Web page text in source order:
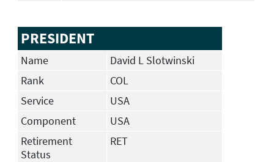
PRESIDENT
Name
David L Slotwinski
Rank
COL
Service
USA
Component
USA
Retirement
Status
RET